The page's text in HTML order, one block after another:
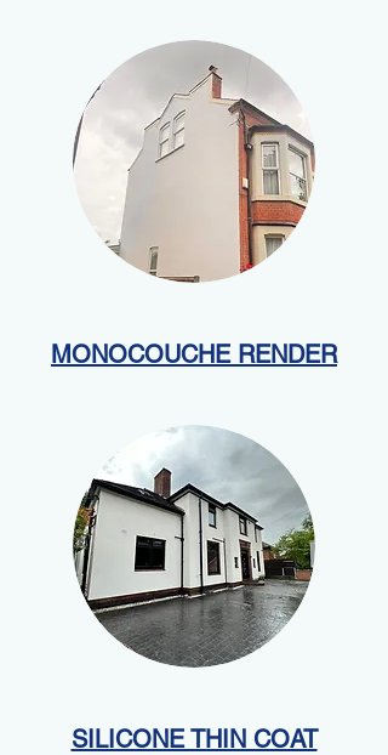
MONOCOUCHE RENDER
SILICONE THIN COAT